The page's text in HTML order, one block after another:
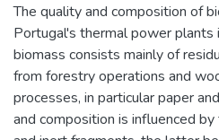
The quality and composition of
Portugal's thermal power plants
biomass consists mainly of
from forestry operations and
processes, in particular paper
and composition is influenced